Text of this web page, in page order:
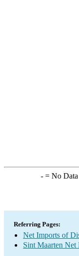
-= No Data
Referring Pages:
Net Imports of
Sint Maarten Net